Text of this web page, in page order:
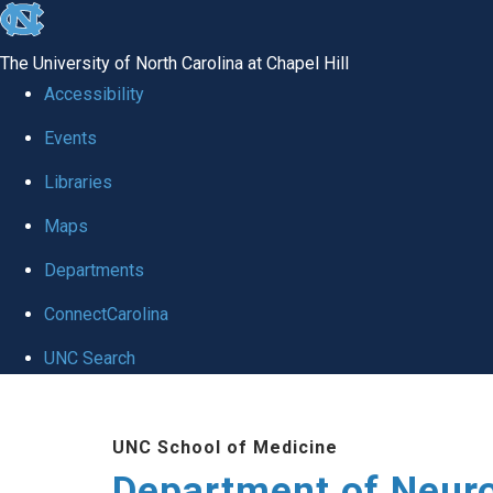
skip to the end of the global utility bar
The University of North Carolina at Chapel Hill
Accessibility
Events
Libraries
Maps
Departments
ConnectCarolina
UNC Search
UNC School of Medicine